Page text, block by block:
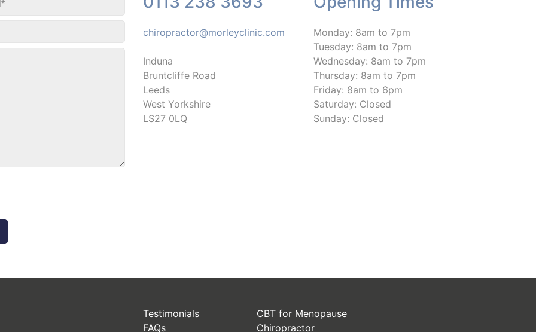
less pain! I would definitely
if anyone is have
chiropractor@morleyclinic.com
Induna
Bruntcliffe Road
Leeds
West Yorkshire
LS27 0LQ
Monday: 8am to 7pm
Tuesday: 8am to 7pm
Wednesday: 8am to 7pm
Thursday: 8am to 7pm
Friday: 8am to 6pm
Saturday: Closed
Sunday: Closed
Testimonials
FAQs
CBT for Menopause
Chiropractor